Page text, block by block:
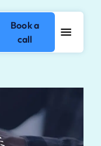
Book a
call